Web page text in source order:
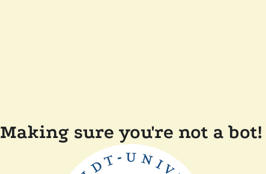
Making sure you're not a bot!